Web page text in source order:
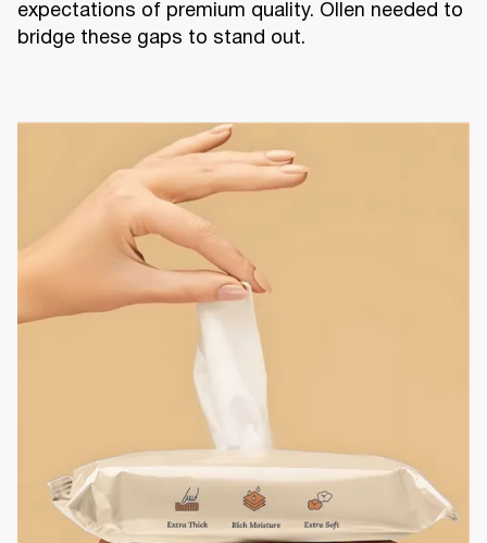
expectations of premium quality. Ollen needed to
bridge these gaps to stand out.